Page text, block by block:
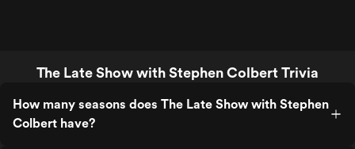
The Late Show with Stephen Colbert Trivia
How many seasons does The Late Show with Stephen
Colbert have?